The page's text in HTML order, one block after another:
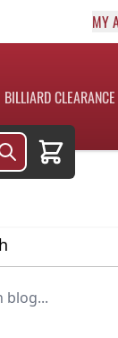
MY
BILLIARD
Cart